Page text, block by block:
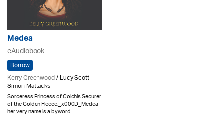
Medea
eAudiobook
Borrow
Kerry Greenwood/ Lucy Scott
Simon Mattacks
Sorceress Princess of Colchis Securer
of the Golden Fleece._x000D_Medea -
her very name is a byword ..